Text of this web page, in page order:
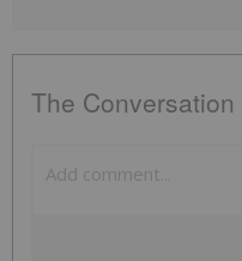
The Conversation